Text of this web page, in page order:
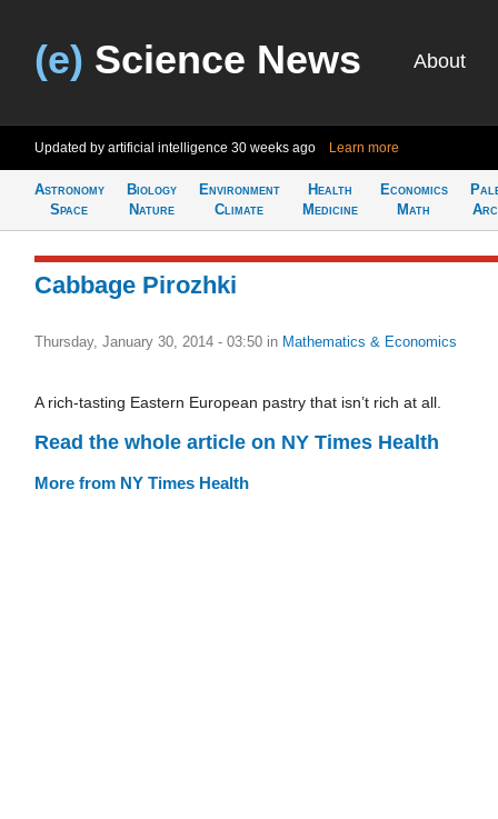
(e) Science News About
Updated by artificial intelligence 30 weeks ago Learn more
Astronomy
Space
Biology
Nature
Environment
Climate
Health
Medicine
Economics
Math
Cabbage Pirozhki
Thursday, January 30, 2014 - 03:50 in Mathematics & Economics
A rich-tasting Eastern European pastry that isn’t rich at all.
Read the whole article on NY Times Health
More from NY Times Health